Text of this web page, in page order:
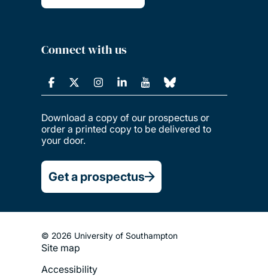
Connect with us
Download a copy of our prospectus or
order a printed copy to be delivered to
your door.
Get a prospectus
© 2026 University of Southampton
Footer
Site map
Accessibility